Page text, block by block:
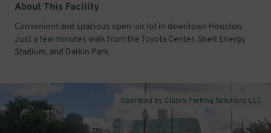
About This Facility
Convenient and spacious open-air lot in downtown Houston.
Just a few minutes walk from the Toyota Center, Shell Energy
Stadium, and Daikin Park.
Operated by Clutch Parking Solutions LLC